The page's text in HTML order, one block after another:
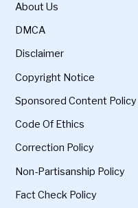
About Us
DMCA
Disclaimer
Copyright Notice
Sponsored Content Policy
Code Of Ethics
Correction Policy
Non-Partisanship Policy
Fact Check Policy